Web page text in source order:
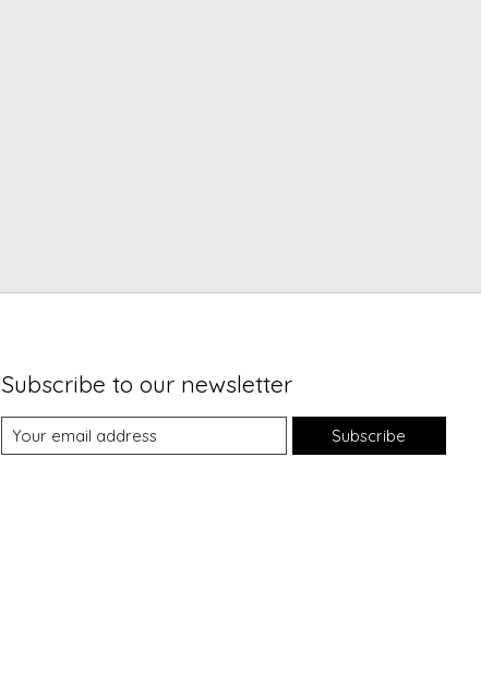
Subscribe to our newsletter
Subscribe